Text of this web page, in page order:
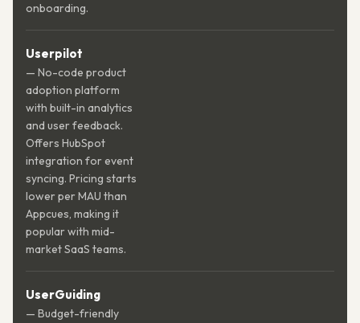
onboarding.
Userpilot
— No-code product
adoption platform
with built-in analytics
and user feedback.
Offers HubSpot
integration for event
syncing. Pricing starts
lower per MAU than
Appcues, making it
popular with mid-
market SaaS teams.
UserGuiding
— Budget-friendly